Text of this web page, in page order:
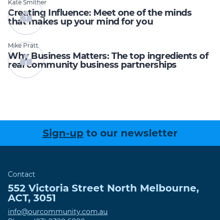
Kate Smither
Creating Influence: Meet one of the minds
that makes up your mind for you
Mike Pratt
Why Business Matters: The top ingredients of
real community business partnerships
Sign-up to our newsletter
Contact
552 Victoria Street North Melbourne,
ACT, 3051
info@ourcommunity.com.au